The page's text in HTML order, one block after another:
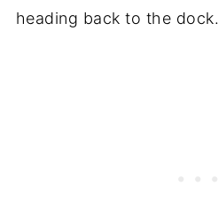
heading back to the dock.